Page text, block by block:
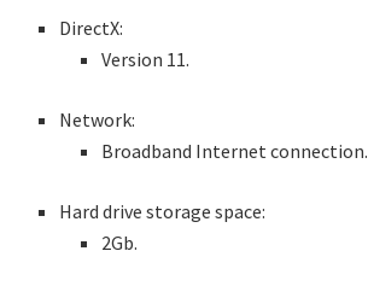
DirectX:
Version 11.
Network:
Broadband Internet connection.
Hard drive storage space:
2Gb.